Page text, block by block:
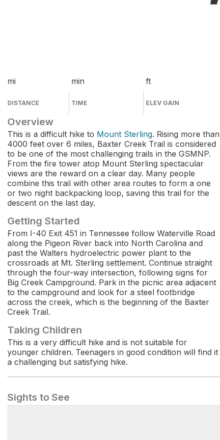
mi
DISTANCE
min
TIME
ft
ELEV GAIN
Overview
This is a difficult hike to Mount Sterling. Rising more than
4000 feet over 6 miles, Baxter Creek Trail is considered
to be one of the most challenging trails in the GSMNP.
From the fire tower atop Mount Sterling spectacular
views are the reward on a clear day. Many people
combine this trail with other area routes to form a one
or two night backpacking loop, saving this trail for the
descent on the last day.
Getting Started
From I-40 Exit 451 in Tennessee follow Waterville Road
along the Pigeon River back into North Carolina and
past the Walters hydroelectric power plant to the
crossroads at Mt. Sterling settlement. Continue straight
through the four-way intersection, following signs for
Big Creek Campground. Park in the picnic area adjacent
to the campground and look for a steel footbridge
across the creek, which is the beginning of the Baxter
Creek Trail.
Taking Children
This is a very difficult hike and is not suitable for
younger children. Teenagers in good condition will find it
a challenging but satisfying hike.
Sights to See